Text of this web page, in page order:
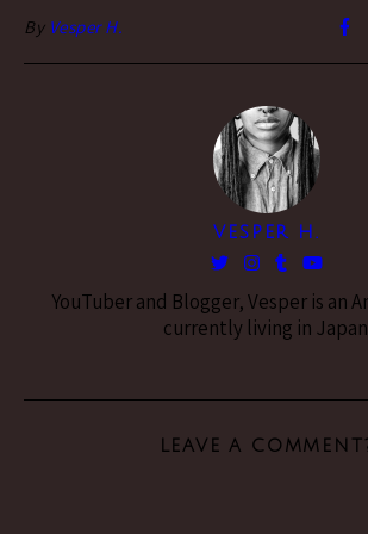
By Vesper H.
VESPER H.
YouTuber and Blogger, Vesper is an
currently living in
LEAVE A